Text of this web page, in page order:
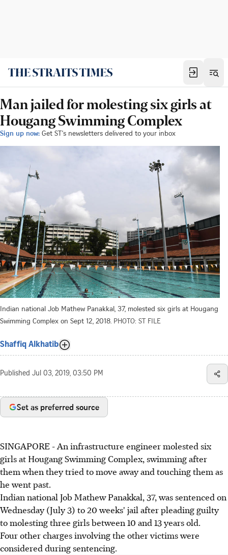
Man jailed for molesting six girls at
Hougang Swimming Complex
Sign up now: Get ST's newsletters delivered to your inbox
Indian national Job Mathew Panakkal, 37, molested six girls at Hougang
Swimming Complex on Sept 12, 2018. PHOTO: ST FILE
Shaffiq Alkhatib
Published Jul 03, 2019, 03:50 PM
Set as preferred source
SINGAPORE - An infrastructure engineer molested six
girls at Hougang Swimming Complex, swimming after
them when they tried to move away and touching them as
he went past.
Indian national Job Mathew Panakkal, 37, was sentenced on
Wednesday (July 3) to 20 weeks' jail after pleading guilty
to molesting three girls between 10 and 13 years old.
Four other charges involving the other victims were
considered during sentencing.